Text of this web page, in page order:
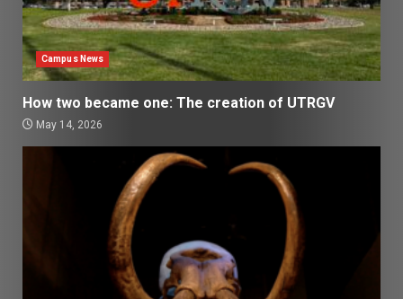
Campus News
How two became one: The creation of UTRGV
May 14, 2026